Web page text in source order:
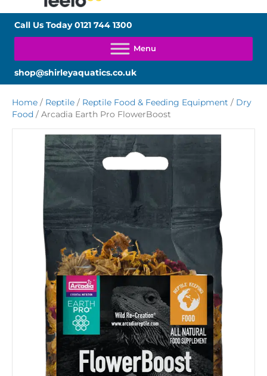
Call Us Today0121 744 1300
shop@shirleyaquatics.co.uk
Home / Reptile / Reptile Food & Feeding Equipment / Dry
Food / Arcadia Earth Pro FlowerBoost